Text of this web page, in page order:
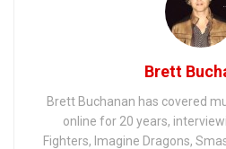
Brett
Brett Buchanan has covered
online for 20 years,
Fighters, Imagine Dragons,